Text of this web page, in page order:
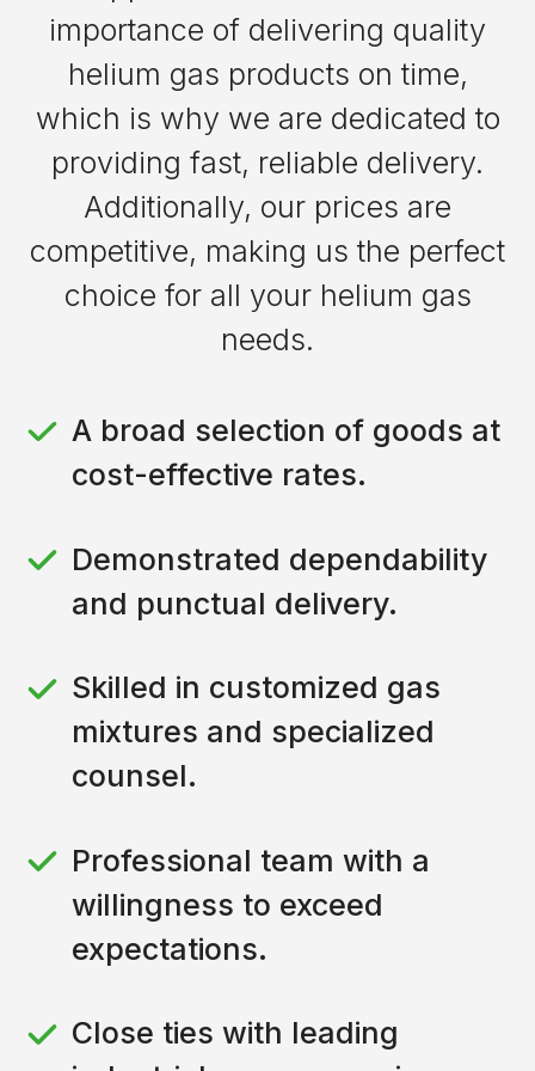
space exploration missions
Enables cleaner propulsion with
fewer emissions
conductivity materials
Allows for precise temperature
control
Reduces danger of contamination
during welding
importance of delivering quality
helium gas products on time,
which is why we are dedicated to
providing fast, reliable delivery.
Additionally, our prices are
competitive, making us the perfect
choice for all your helium gas
needs.
A broad selection of goods at
cost-effective rates.
Demonstrated dependability
and punctual delivery.
Skilled in customized gas
mixtures and specialized
counsel.
Professional team with a
willingness to exceed
expectations.
Close ties with leading